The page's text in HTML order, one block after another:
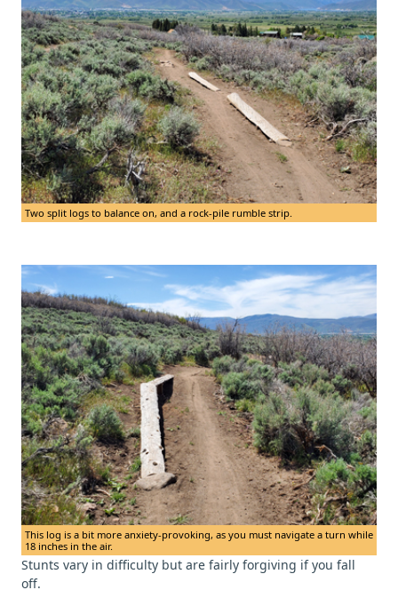
Two split logs to balance on, and a rock-pile rumble strip.
This log is a bit more anxiety-provoking, as you must navigate a turn while
18 inches in the air.
Stunts vary in difficulty but are fairly forgiving if you fall
off.